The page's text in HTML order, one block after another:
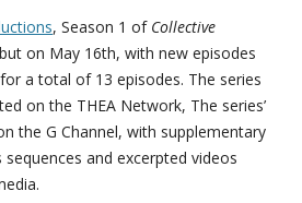
, Season 1 of Collective
on May 16th, with new episodes
a total of 13 episodes. The series
on the THEA Network, The series’
the G Channel, with supplementary
and excerpted videos